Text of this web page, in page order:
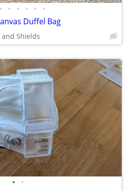
• • • • • •
Duffel Bag
Shields
• •